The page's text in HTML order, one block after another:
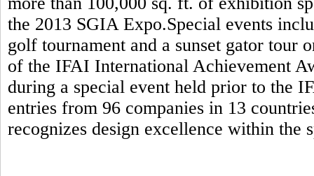
the 2013 SGIA Expo.Special events
golf tournament and a sunset gator tour
of the IFAI International Achievement
during a special event held prior to the
entries from 96 companies in 13
recognizes design excellence within the